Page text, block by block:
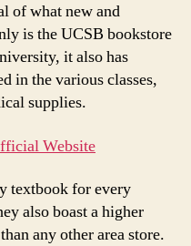
of what new and
is the UCSB bookstore
it also has
in the various classes,
supplies.
Website
textbook for every
also boast a higher
any other area store.